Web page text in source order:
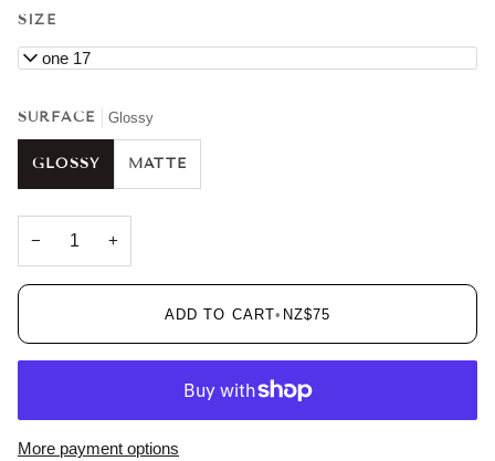
SIZE
iPhone 17
SURFACE Glossy
GLOSSY MATTE
− +
ADD TO CART• NZ$75
More payment options